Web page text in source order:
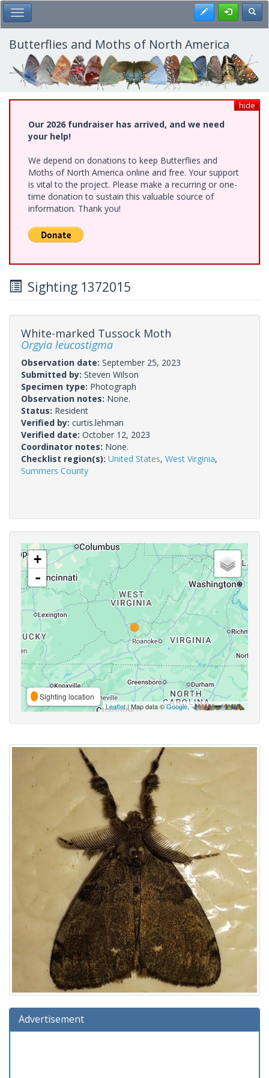
Skip
to
main
content
Toggle Main Menu Register
Butterflies and Moths of North America
hide
Our 2026 fundraiser has arrived, and we need
your help!
We depend on donations to keep Butterflies and
Moths of North America online and free. Your support
is vital to the project. Please make a recurring or one-
time donation to sustain this valuable source of
information. Thank you!
Sighting 1372015
White-marked Tussock Moth
Orgyia leucostigma
Observation date: September 25, 2023
Submitted by: Steven Wilson
Specimen type: Photograph
Observation notes: None.
Status: Resident
Verified by: curtis.lehman
Verified date: October 12, 2023
Coordinator notes: None.
Checklist region(s): United States, West Virginia,
Summers County
+
-
Sighting location
Leaflet| Map data ©Google,
Advertisement